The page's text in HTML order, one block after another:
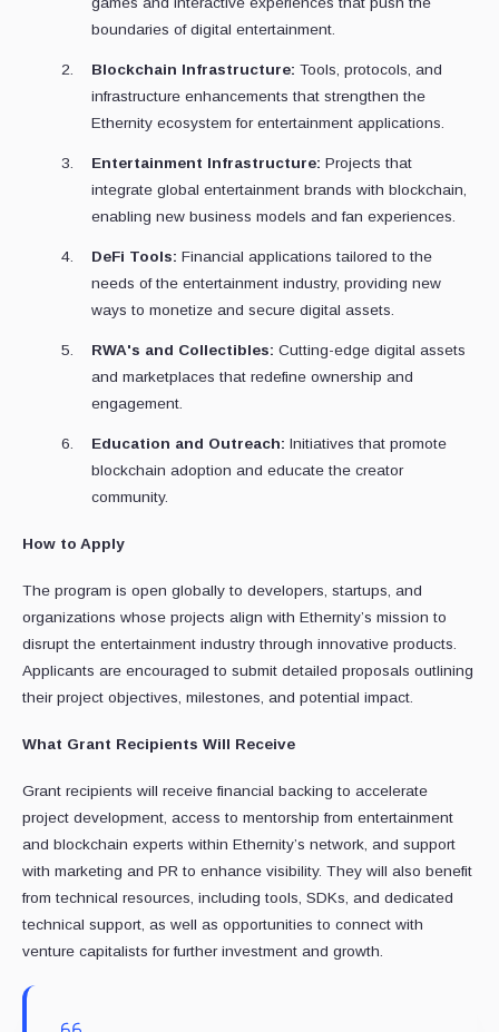
boundaries of digital entertainment.
Blockchain Infrastructure: Tools, protocols, and
infrastructure enhancements that strengthen the
Ethernity ecosystem for entertainment applications.
Entertainment Infrastructure: Projects that
integrate global entertainment brands with blockchain,
enabling new business models and fan experiences.
DeFi Tools: Financial applications tailored to the
needs of the entertainment industry, providing new
ways to monetize and secure digital assets.
RWA's and Collectibles: Cutting-edge digital assets
and marketplaces that redefine ownership and
engagement.
Education and Outreach: Initiatives that promote
blockchain adoption and educate the creator
community.
How to Apply
The program is open globally to developers, startups, and
organizations whose projects align with Ethernity’s mission to
disrupt the entertainment industry through innovative products.
Applicants are encouraged to submit detailed proposals outlining
their project objectives, milestones, and potential impact.
What Grant Recipients Will Receive
Grant recipients will receive financial backing to accelerate
project development, access to mentorship from entertainment
and blockchain experts within Ethernity’s network, and support
with marketing and PR to enhance visibility. They will also benefit
from technical resources, including tools, SDKs, and dedicated
technical support, as well as opportunities to connect with
venture capitalists for further investment and growth.